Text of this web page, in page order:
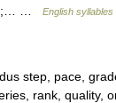
…
English syllables
step, pace,
rank, quality,